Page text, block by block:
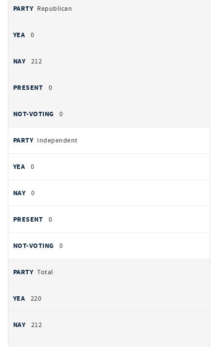
Republican
0
212
0
0
Independent
0
0
0
0
Total
220
212